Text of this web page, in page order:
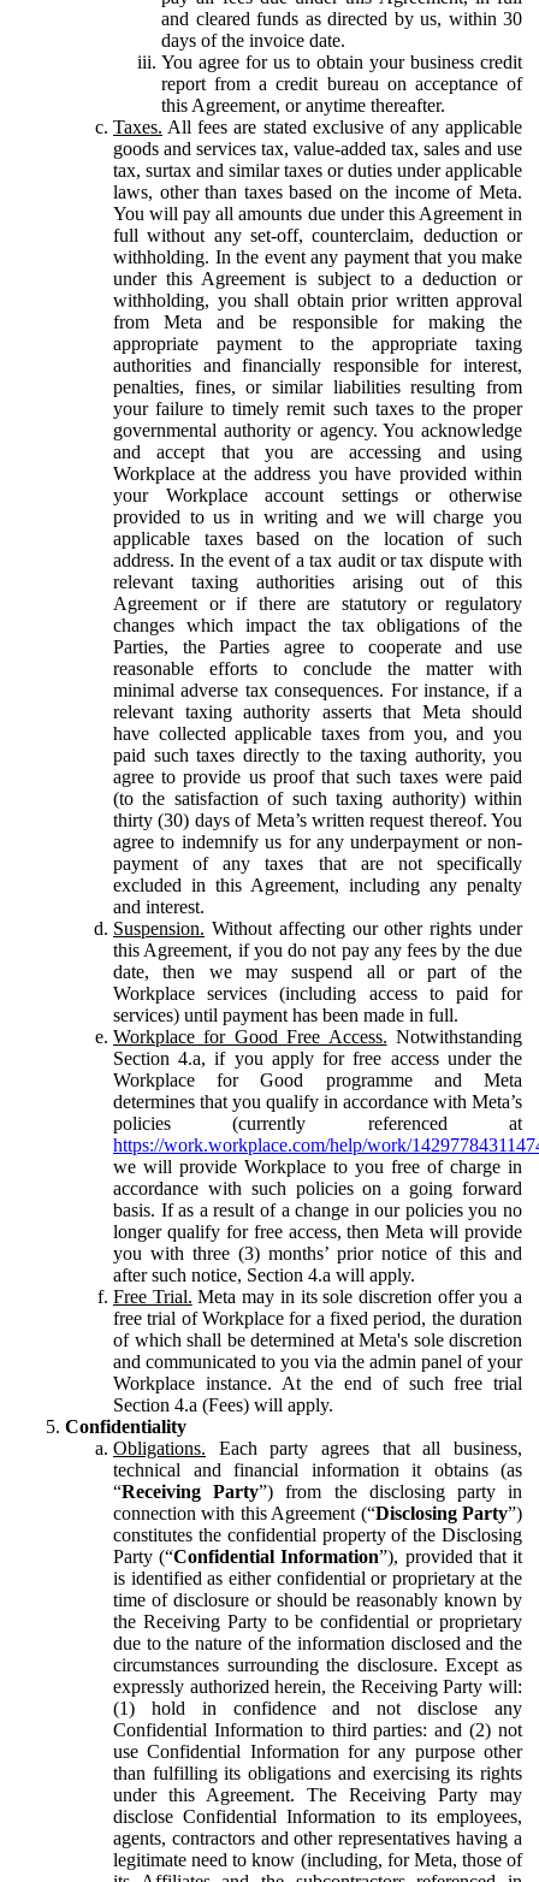
and cleared funds as directed by us, within 30
days of the invoice date.
You agree for us to obtain your business credit
report from a credit bureau on acceptance of
this Agreement, or anytime thereafter.
Taxes. All fees are stated exclusive of any applicable
goods and services tax, value-added tax, sales and use
tax, surtax and similar taxes or duties under applicable
laws, other than taxes based on the income of Meta.
You will pay all amounts due under this Agreement in
full without any set-off, counterclaim, deduction or
withholding. In the event any payment that you make
under this Agreement is subject to a deduction or
withholding, you shall obtain prior written approval
from Meta and be responsible for making the
appropriate payment to the appropriate taxing
authorities and financially responsible for interest,
penalties, fines, or similar liabilities resulting from
your failure to timely remit such taxes to the proper
governmental authority or agency. You acknowledge
and accept that you are accessing and using
Workplace at the address you have provided within
your Workplace account settings or otherwise
provided to us in writing and we will charge you
applicable taxes based on the location of such
address. In the event of a tax audit or tax dispute with
relevant taxing authorities arising out of this
Agreement or if there are statutory or regulatory
changes which impact the tax obligations of the
Parties, the Parties agree to cooperate and use
reasonable efforts to conclude the matter with
minimal adverse tax consequences. For instance, if a
relevant taxing authority asserts that Meta should
have collected applicable taxes from you, and you
paid such taxes directly to the taxing authority, you
agree to provide us proof that such taxes were paid
(to the satisfaction of such taxing authority) within
thirty (30) days of Meta’s written request thereof. You
agree to indemnify us for any underpayment or non-
payment of any taxes that are not specifically
excluded in this Agreement, including any penalty
and interest.
Suspension. Without affecting our other rights under
this Agreement, if you do not pay any fees by the due
date, then we may suspend all or part of the
Workplace services (including access to paid for
services) until payment has been made in full.
Workplace for Good Free Access. Notwithstanding
Section 4.a, if you apply for free access under the
Workplace for Good programme and Meta
determines that you qualify in accordance with Meta’s
policies (currently referenced at
https://work.workplace.com/help/work/
we will provide Workplace to you free of charge in
accordance with such policies on a going forward
basis. If as a result of a change in our policies you no
longer qualify for free access, then Meta will provide
you with three (3) months’ prior notice of this and
after such notice, Section 4.a will apply.
Free Trial. Meta may in its sole discretion offer you a
free trial of Workplace for a fixed period, the duration
of which shall be determined at Meta's sole discretion
and communicated to you via the admin panel of your
Workplace instance. At the end of such free trial
Section 4.a (Fees) will apply.
Confidentiality
Obligations. Each party agrees that all business,
technical and financial information it obtains (as
“Receiving Party”) from the disclosing party in
connection with this Agreement (“Disclosing Party”)
constitutes the confidential property of the Disclosing
Party (“Confidential Information”), provided that it
is identified as either confidential or proprietary at the
time of disclosure or should be reasonably known by
the Receiving Party to be confidential or proprietary
due to the nature of the information disclosed and the
circumstances surrounding the disclosure. Except as
expressly authorized herein, the Receiving Party will:
(1) hold in confidence and not disclose any
Confidential Information to third parties: and (2) not
use Confidential Information for any purpose other
than fulfilling its obligations and exercising its rights
under this Agreement. The Receiving Party may
disclose Confidential Information to its employees,
agents, contractors and other representatives having a
legitimate need to know (including, for Meta, those of